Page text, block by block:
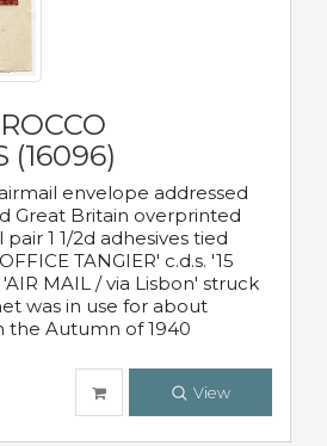
(16096)
envelope addressed
Great Britain overprinted
1 1/2d adhesives tied
TANGIER' c.d.s. '15
MAIL / via Lisbon' struck
was in use for about
the Autumn of 1940
View